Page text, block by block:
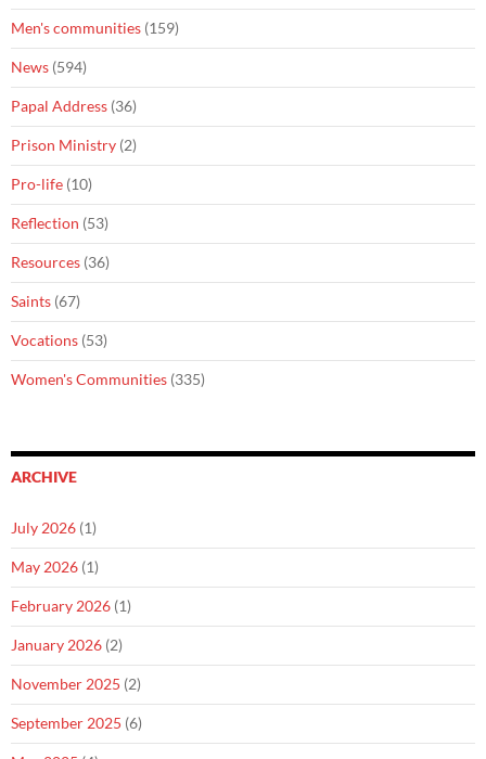
Men's communities (159)
News (594)
Papal Address (36)
Prison Ministry (2)
Pro-life (10)
Reflection (53)
Resources (36)
Saints (67)
Vocations (53)
Women's Communities (335)
ARCHIVE
July 2026 (1)
May 2026 (1)
February 2026 (1)
January 2026 (2)
November 2025 (2)
September 2025 (6)